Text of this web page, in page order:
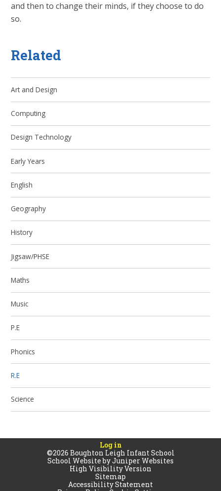
and then to change their minds, if they choose to do
so.
Related
Art and Design
Computing
Design Technology
Early Years
English
Geography
History
Jigsaw/PHSE
Maths
Music
P.E
Phonics
R.E
Science
Log in
©2026 Boughton Leigh Infant School
School Website byJuniper Websites
High Visibility Version
Sitemap
Accessibility Statement